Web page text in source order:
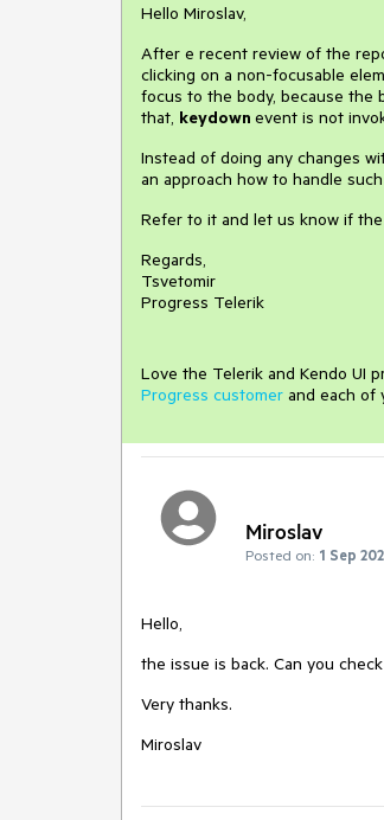
Hello Miroslav,
After e recent review of the
clicking on a non-focusable
focus to the body, because the
that, keydown event is not
Instead of doing any changes
an approach how to handle
Refer to it and let us know if
Regards,
Tsvetomir
Progress Telerik
Love the Telerik and Kendo UI
Progress customer and each of
Miroslav
Posted on: 1 Sep
Hello,
the issue is back. Can you
Very thanks.
Miroslav